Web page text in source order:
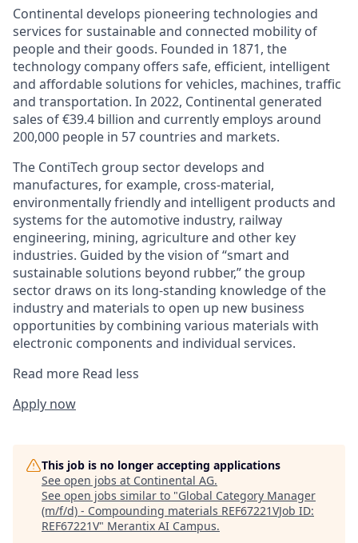
Continental develops pioneering technologies and
services for sustainable and connected mobility of
people and their goods. Founded in 1871, the
technology company offers safe, efficient, intelligent
and affordable solutions for vehicles, machines, traffic
and transportation. In 2022, Continental generated
sales of €39.4 billion and currently employs around
200,000 people in 57 countries and markets.
The ContiTech group sector develops and
manufactures, for example, cross-material,
environmentally friendly and intelligent products and
systems for the automotive industry, railway
engineering, mining, agriculture and other key
industries. Guided by the vision of “smart and
sustainable solutions beyond rubber,” the group
sector draws on its long-standing knowledge of the
industry and materials to open up new business
opportunities by combining various materials with
electronic components and individual services.
Read more Read less
Apply now
This job is no longer accepting applications
See open jobs at Continental AG.
See open jobs similar to "Global Category Manager
(m/f/d) - Compounding materials REF67221VJob ID:
REF67221V" Merantix AI Campus.